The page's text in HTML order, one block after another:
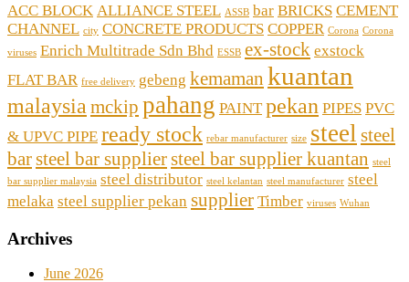
ACC BLOCK ALLIANCE STEEL ASSB bar BRICKS CEMENT
CHANNEL city CONCRETE PRODUCTS COPPER Corona Corona
viruses Enrich Multitrade Sdn Bhd ESSB ex-stock exstock
FLAT BAR free delivery gebeng kemaman kuantan
malaysia mckip pahang PAINT pekan PIPES PVC
& UPVC PIPE ready stock rebar manufacturer size steel steel
barsteel bar suppliersteel bar supplier kuantan steel
bar supplier malaysia steel distributor steel kelantan steel manufacturer steel
melaka steel supplier pekan supplier Timber viruses Wuhan
Archives
June 2026